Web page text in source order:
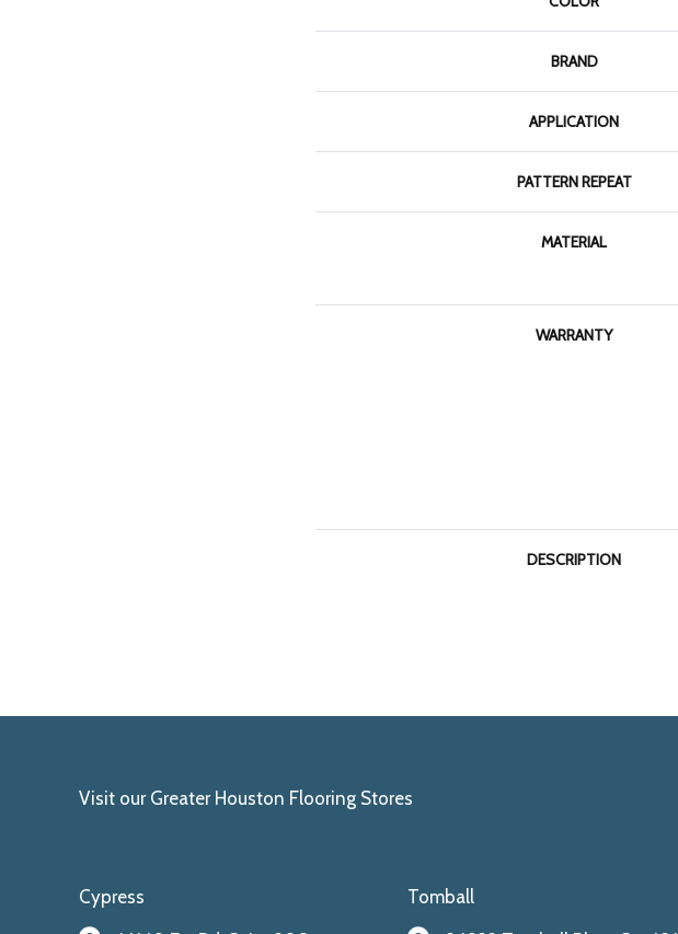
BRAND
APPLICATION
PATTERN REPEAT
MATERIAL
WARRANTY
DESCRIPTION
Visit our Greater Houston Flooring Stores
Cypress
Tomball